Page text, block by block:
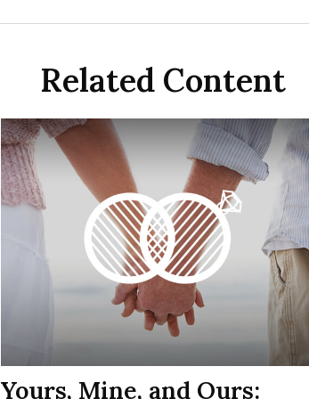
Related Content
Yours, Mine, and Ours: